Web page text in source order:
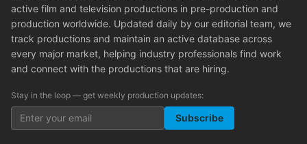
active film and television productions in pre-production and
production worldwide. Updated daily by our editorial team, we
track productions and maintain an active database across
every major market, helping industry professionals find work
and connect with the productions that are hiring.
Stay in the loop — get weekly production updates:
Subscribe